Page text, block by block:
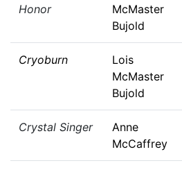
Honor
McMaster
Bujold
Cryoburn
Lois
McMaster
Bujold
Crystal Singer
Anne
McCaffrey